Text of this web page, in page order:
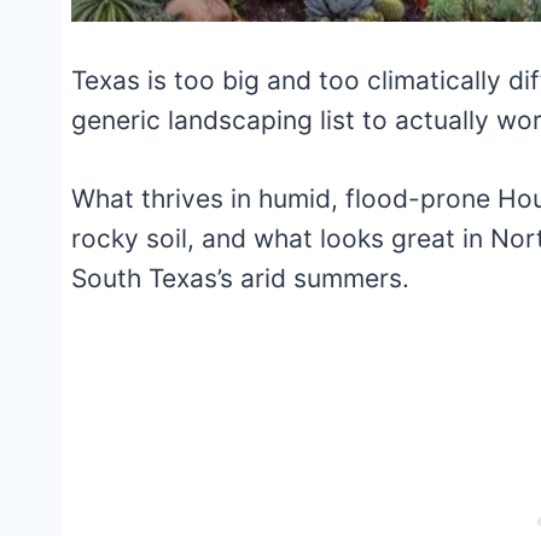
Texas is too big and too climatically
generic landscaping list to actually
What thrives in humid, flood-prone
rocky soil, and what looks great in
South Texas’s arid summers.